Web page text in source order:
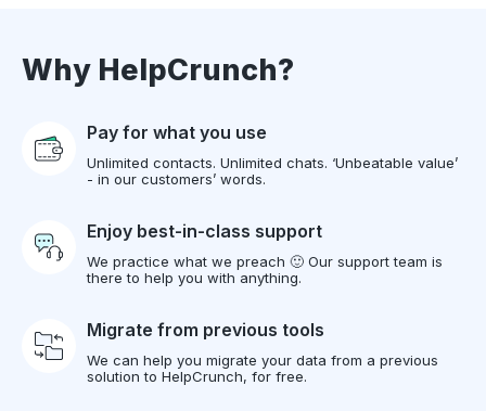
Why HelpCrunch?
Pay for what you use
Unlimited contacts. Unlimited chats. ‘Unbeatable value’
- in our customers’ words.
Enjoy best-in-class support
We practice what we preach 🙂 Our support team is
there to help you with anything.
Migrate from previous tools
We can help you migrate your data from a previous
solution to HelpCrunch, for free.